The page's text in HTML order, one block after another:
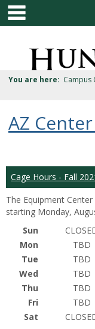
Skip
content
You are here: Campus
AZ
Cage Hours - Fall
The Equipment
starting Monday,
Sun
Mon
TBD
Tue
TBD
Wed
TBD
Thu
TBD
Fri
TBD
Sat